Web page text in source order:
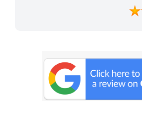
moved in. Their attention to
exceptional, and they even
received my full bond back
deductions. I highly
End Of Lease Cleaning to
seeking a reliable and